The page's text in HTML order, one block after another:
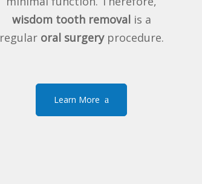
wisdom tooth removalis a
regular oral surgeryprocedure.
Learn More